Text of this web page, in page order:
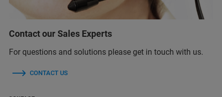
Contact our Sales Experts
For questions and solutions please get in touch with us.
CONTACT US